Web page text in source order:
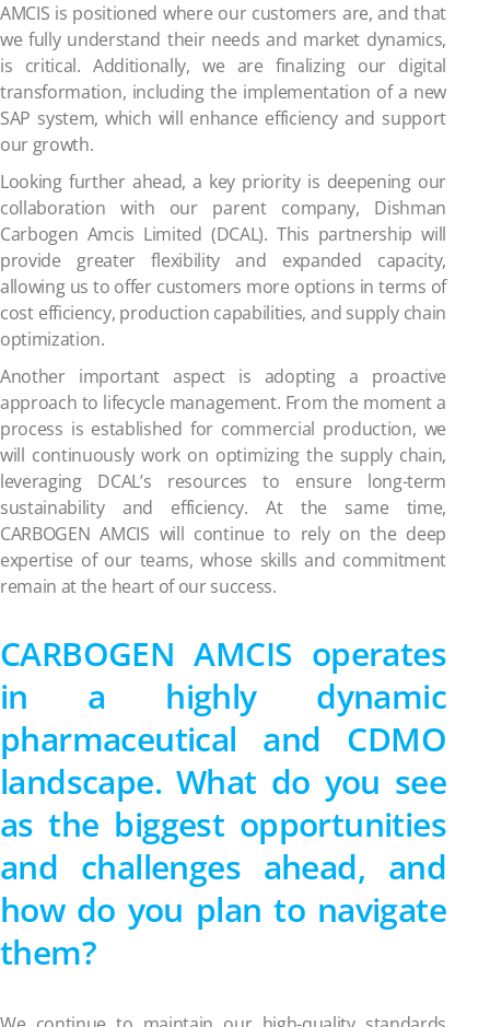
AMCIS is positioned where our customers are, and that
we fully understand their needs and market dynamics,
is critical. Additionally, we are finalizing our digital
transformation, including the implementation of a new
SAP system, which will enhance efficiency and support
our growth.
Looking further ahead, a key priority is deepening our
collaboration with our parent company, Dishman
Carbogen Amcis Limited (DCAL). This partnership will
provide greater flexibility and expanded capacity,
allowing us to offer customers more options in terms of
cost efficiency, production capabilities, and supply chain
optimization.
Another important aspect is adopting a proactive
approach to lifecycle management. From the moment a
process is established for commercial production, we
will continuously work on optimizing the supply chain,
leveraging DCAL’s resources to ensure long-term
sustainability and efficiency. At the same time,
CARBOGEN AMCIS will continue to rely on the deep
expertise of our teams, whose skills and commitment
remain at the heart of our success.
CARBOGEN AMCIS operates
in a highly dynamic
pharmaceutical and CDMO
landscape. What do you see
as the biggest opportunities
and challenges ahead, and
how do you plan to navigate
them?